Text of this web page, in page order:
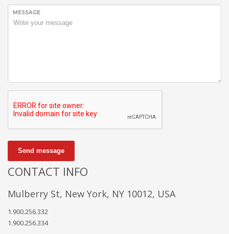
We’re a multi-featured small team, focused on designing and
developing awesome themes and templates for
platforms such as
MESSAGE
Send message
CONTACT INFO
Mulberry St, New York, NY 10012, USA
1.900.256.332
1.900.256.334